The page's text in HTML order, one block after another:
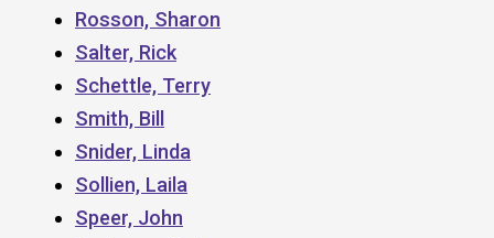
Rosson, Sharon
Salter, Rick
Schettle, Terry
Smith, Bill
Snider, Linda
Sollien, Laila
Speer, John